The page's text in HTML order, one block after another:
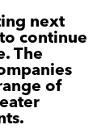
next
continue
The
of